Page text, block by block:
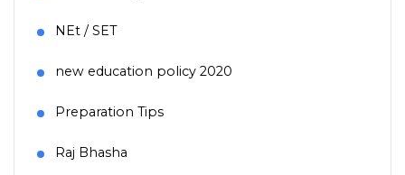
NEt / SET
new education policy 2020
Preparation Tips
Raj Bhasha